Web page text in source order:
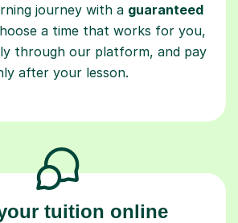
journey with a guaranteed
a time that works for you,
through our platform, and pay
after your lesson.
tuition online